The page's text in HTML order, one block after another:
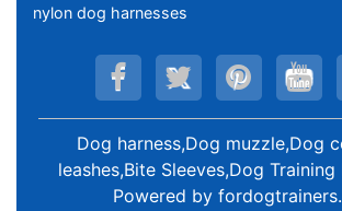
nylon dog harnesses
Dog harness,Dog muzzle,Dog
leashes,Bite Sleeves,Dog
Powered by